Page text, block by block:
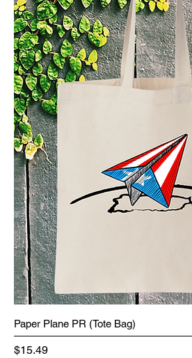
Paper Plane PR (Tote Bag)
Price
$15.49